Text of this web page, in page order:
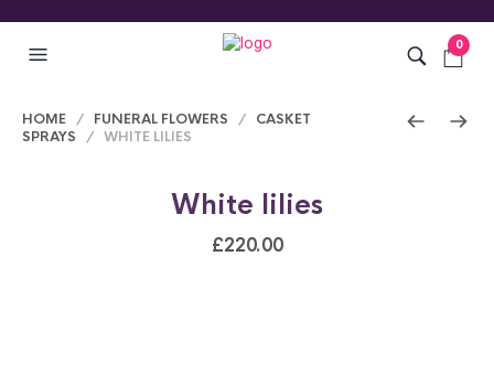
0
HOME / FUNERAL FLOWERS / CASKET
SPRAYS / WHITE LILIES
White lilies
£220.00